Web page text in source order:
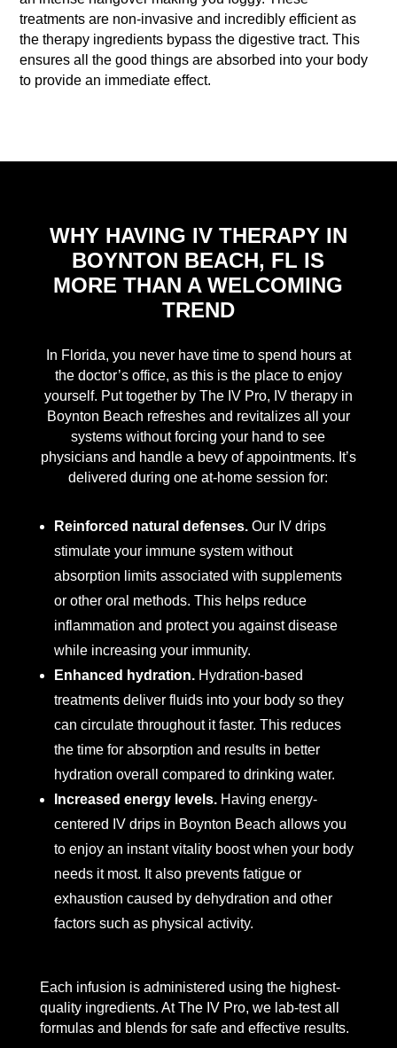
treatments are non-invasive and incredibly efficient as
the therapy ingredients bypass the digestive tract. This
ensures all the good things are absorbed into your body
to provide an immediate effect.
WHY HAVING IV THERAPY IN
BOYNTON BEACH, FL IS
MORE THAN A WELCOMING
TREND
In Florida, you never have time to spend hours at
the doctor’s office, as this is the place to enjoy
yourself. Put together by The IV Pro, IV therapy in
Boynton Beach refreshes and revitalizes all your
systems without forcing your hand to see
physicians and handle a bevy of appointments. It’s
delivered during one at-home session for:
Reinforced natural defenses.Our IV drips
stimulate your immune system without
absorption limits associated with supplements
or other oral methods. This helps reduce
inflammation and protect you against disease
while increasing your immunity.
Enhanced hydration.Hydration-based
treatments deliver fluids into your body so they
can circulate throughout it faster. This reduces
the time for absorption and results in better
hydration overall compared to drinking water.
Increased energy levels.Having energy-
centered IV drips in Boynton Beach allows you
to enjoy an instant vitality boost when your body
needs it most. It also prevents fatigue or
exhaustion caused by dehydration and other
factors such as physical activity.
Each infusion is administered using the highest-
quality ingredients. At The IV Pro, we lab-test all
formulas and blends for safe and effective results.